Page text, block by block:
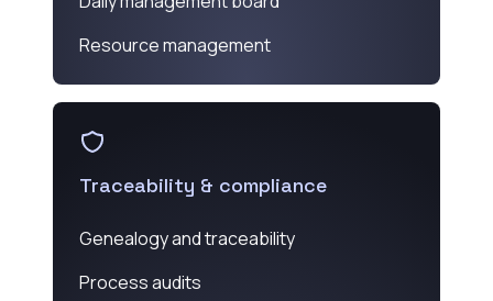
Resource management
Traceability & compliance
Genealogy and traceability
Process audits